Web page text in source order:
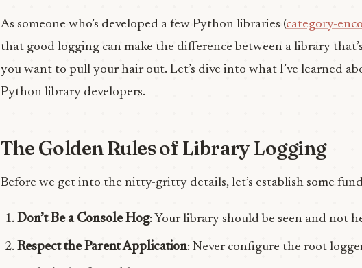
As someone who’s developed a few Python libraries (category-
that good logging can make the difference between a library
you want to pull your hair out. Let’s dive into what I’ve learned
Python library developers.
The Golden Rules of Library Logging
Before we get into the nitty-gritty details, let’s establish some
Don’t Be a Console Hog: Your library should be seen and not
Respect the Parent Application: Never configure the root